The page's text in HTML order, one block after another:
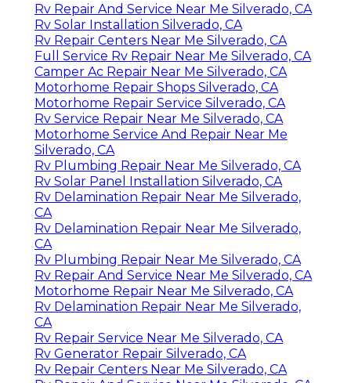
Rv Repair And Service Near Me Silverado, CA
Rv Solar Installation Silverado, CA
Rv Repair Centers Near Me Silverado, CA
Full Service Rv Repair Near Me Silverado, CA
Camper Ac Repair Near Me Silverado, CA
Motorhome Repair Shops Silverado, CA
Motorhome Repair Service Silverado, CA
Rv Service Repair Near Me Silverado, CA
Motorhome Service And Repair Near Me
Silverado, CA
Rv Plumbing Repair Near Me Silverado, CA
Rv Solar Panel Installation Silverado, CA
Rv Delamination Repair Near Me Silverado,
CA
Rv Delamination Repair Near Me Silverado,
CA
Rv Plumbing Repair Near Me Silverado, CA
Rv Repair And Service Near Me Silverado, CA
Motorhome Repair Near Me Silverado, CA
Rv Delamination Repair Near Me Silverado,
CA
Rv Repair Service Near Me Silverado, CA
Rv Generator Repair Silverado, CA
Rv Repair Centers Near Me Silverado, CA